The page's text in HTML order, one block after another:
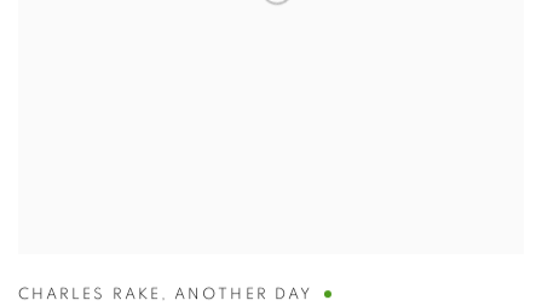
CHARLES RAKE , ANOTHER DAY